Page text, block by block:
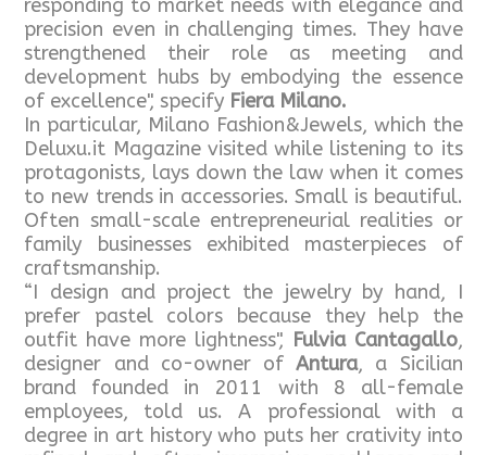
responding to market needs with elegance and
precision even in challenging times. They have
strengthened their role as meeting and
development hubs by embodying the essence
of excellence", specify Fiera Milano.
In particular, Milano Fashion&Jewels, which the
Deluxu.it Magazine visited while listening to its
protagonists, lays down the law when it comes
to new trends in accessories. Small is beautiful.
Often small-scale entrepreneurial realities or
family businesses exhibited masterpieces of
craftsmanship.
“I design and project the jewelry by hand, I
prefer pastel colors because they help the
outfit have more lightness", Fulvia Cantagallo,
designer and co-owner ofAntura, a Sicilian
brand founded in 2011 with 8 all-female
employees, told us. A professional with a
degree in art history who puts her crativity into